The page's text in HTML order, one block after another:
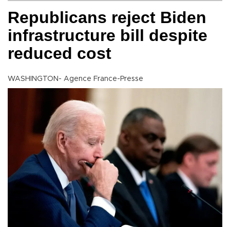
Republicans reject Biden
infrastructure bill despite
reduced cost
WASHINGTON- Agence France-Presse